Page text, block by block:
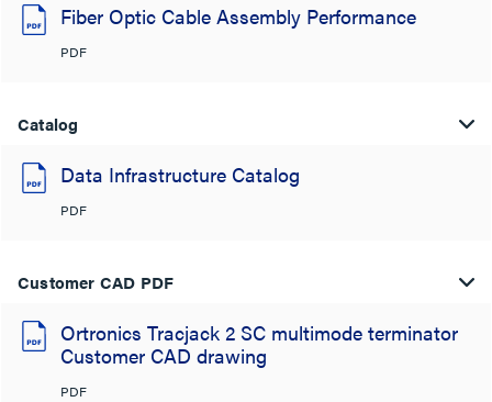
Fiber Optic Cable Assembly Performance
PDF
Catalog
Data Infrastructure Catalog
PDF
Customer CAD PDF
Ortronics Tracjack 2 SC multimode terminator
Customer CAD drawing
PDF